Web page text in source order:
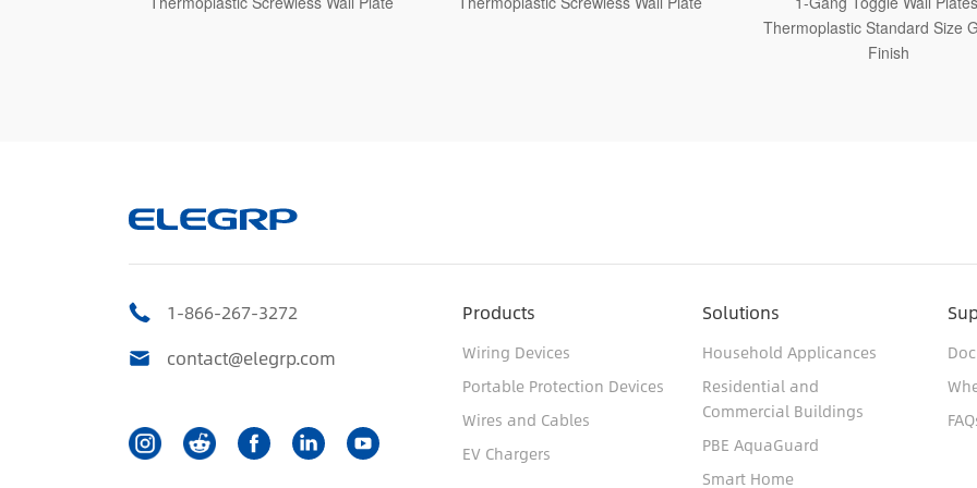
Thermoplastic Medium
Finish
1-866-267-3272
contact@elegrp.com
Products
Wiring Devices
Portable Protection Devices
Wires and Cables
EV Chargers
Solutions
Household Applicances
Residential and
Commercial Buildings
PBE AquaGuard
Smart Home